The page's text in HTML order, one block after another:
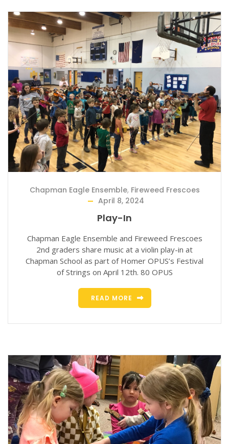
Chapman Eagle Ensemble, Fireweed Frescoes
April 8, 2024
Play-In
Chapman Eagle Ensemble and Fireweed Frescoes
2nd graders share music at a violin play-in at
Chapman School as part of Homer OPUS’s Festival
of Strings on April 12th. 80 OPUS
READ MORE